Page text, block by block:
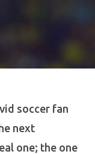
soccer fan
next
one; the one